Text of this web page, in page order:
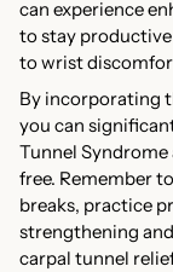
can experience
to stay productive
to wrist
By incorporating
you can
Tunnel
free. Remember
breaks, practice
strengthening
carpal tunnel